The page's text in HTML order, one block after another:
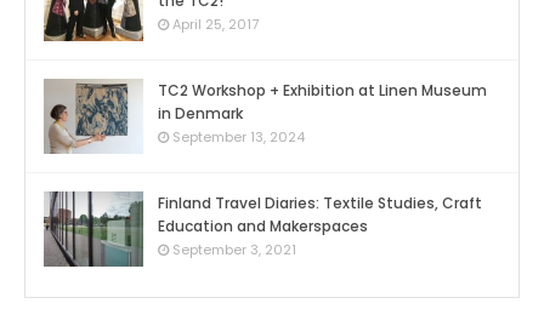
April 25, 2017
TC2 Workshop + Exhibition at Linen Museum
in Denmark
September 13, 2024
Finland Travel Diaries: Textile Studies, Craft
Education and Makerspaces
September 3, 2021